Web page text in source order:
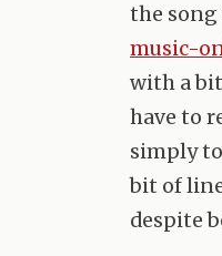
the song
music-
with a
have to
simply
bit of
despite